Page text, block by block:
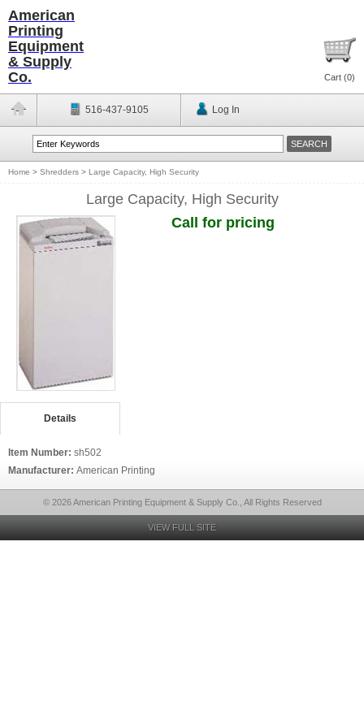
American
Printing
Equipment
& Supply
Co.
Cart (0)
516-437-9105 Log In
Home > Shredders > Large Capacity, High Security
Large Capacity, High Security
Call for pricing
Details
Item Number: sh502
Manufacturer: American Printing
© 2026 American Printing Equipment & Supply Co., All Rights Reserved
VIEW FULL SITE